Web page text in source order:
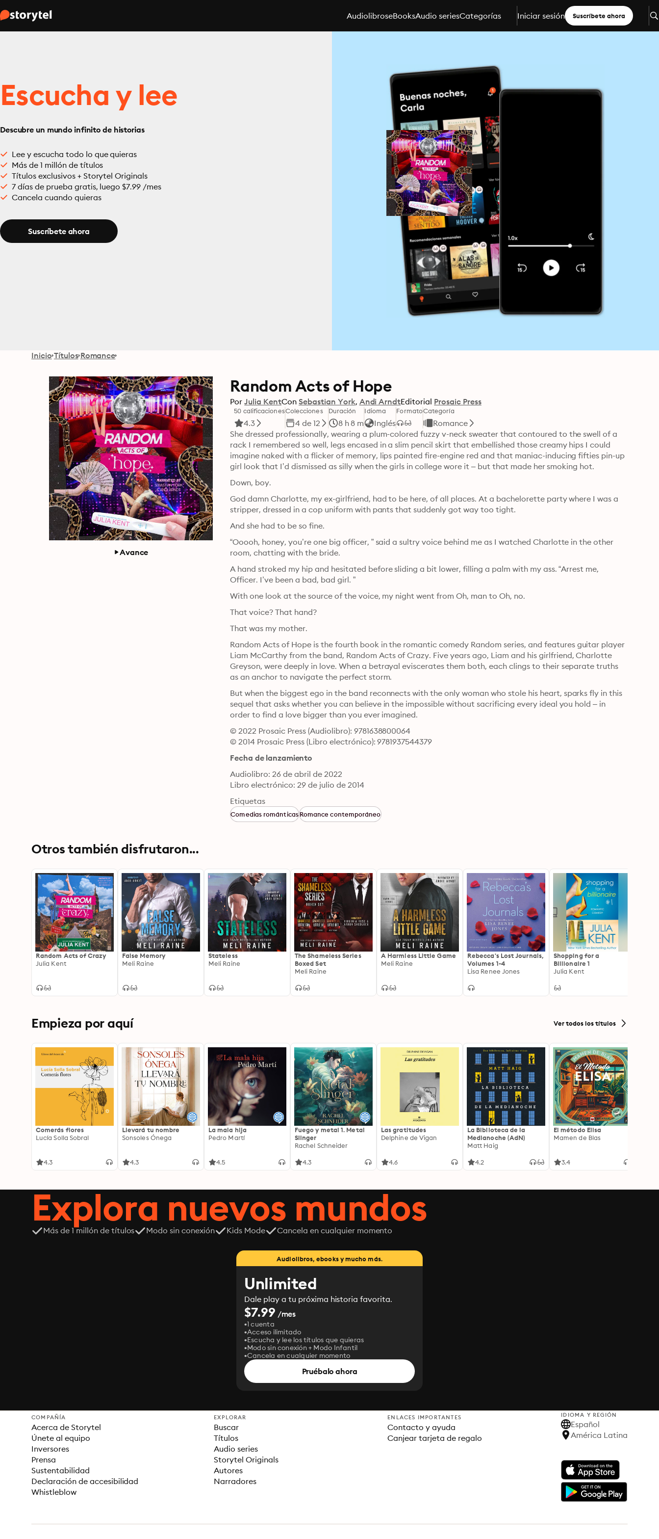
AudiolibroseBooksAudio seriesCategorías Iniciar sesión Suscríbete ahora
Escucha y lee
Descubre un mundo infinito de historias
Lee y escucha todo lo que quieras
Más de 1 millón de títulos
Títulos exclusivos + Storytel Originals
7 días de prueba gratis, luego $7.99 /mes
Cancela cuando quieras
Suscríbete ahora
Inicio Títulos Romance
Avance
Random Acts of Hope
Por Julia KentCon Sebastian York Andi ArndtEditorial Prosaic Press
50 calificaciones
4.3
Colecciones
4 de 12
Duración
8 h 8 m
Idioma
Inglés
FormatoCategoría
Romance
She dressed professionally, wearing a plum-colored fuzzy v-neck sweater that contoured to the swell of a
rack I remembered so well, legs encased in a slim pencil skirt that embellished those creamy hips I could
imagine naked with a flicker of memory, lips painted fire-engine red and that maniac-inducing fifties pin-up
girl look that I’d dismissed as silly when the girls in college wore it – but that made her smoking hot.
Down, boy.
God damn Charlotte, my ex-girlfriend, had to be here, of all places. At a bachelorette party where I was a
stripper, dressed in a cop uniform with pants that suddenly got way too tight.
And she had to be so fine.
“Ooooh, honey, you’re one big officer, ” said a sultry voice behind me as I watched Charlotte in the other
room, chatting with the bride.
A hand stroked my hip and hesitated before sliding a bit lower, filling a palm with my ass. “Arrest me,
Officer. I’ve been a bad, bad girl. ”
With one look at the source of the voice, my night went from Oh, man to Oh, no.
That voice? That hand?
That was my mother.
Random Acts of Hope is the fourth book in the romantic comedy Random series, and features guitar player
Liam McCarthy from the band, Random Acts of Crazy. Five years ago, Liam and his girlfriend, Charlotte
Greyson, were deeply in love. When a betrayal eviscerates them both, each clings to their separate truths
as an anchor to navigate the perfect storm.
But when the biggest ego in the band reconnects with the only woman who stole his heart, sparks fly in this
sequel that asks whether you can believe in the impossible without sacrificing every ideal you hold – in
order to find a love bigger than you ever imagined.
© 2022 Prosaic Press (Audiolibro): 9781638800064
© 2014 Prosaic Press (Libro electrónico): 9781937544379
Fecha de lanzamiento
Audiolibro: 26 de abril de 2022
Libro electrónico: 29 de julio de 2014
Etiquetas
Comedias románticasRomance contemporáneo
Otros también disfrutaron...
Random Acts of Crazy
Julia Kent
False Memory
Meli Raine
Stateless
Meli Raine
The Shameless Series
Boxed Set
Meli Raine
A Harmless Little Game
Meli Raine
Rebecca's Lost Journals,
Volumes 1-4
Lisa Renee Jones
Shopping for a
Billionaire 1
Julia Kent
Empieza por aquí Ver todos los títulos
Comerás flores
Lucía Solla Sobral
4.3
Llevará tu nombre
Sonsoles Ónega
4.3
La mala hija
Pedro Martí
4.5
Fuego y metal 1. Metal
Slinger
Rachel Schneider
4.3
Las gratitudes
Delphine de Vigan
4.6
La Biblioteca de la
Medianoche (AdN)
Matt Haig
4.2
El método Elisa
Mamen de Blas
3.4
Explora nuevos mundos
Más de 1 millón de títulos Modo sin conexión Kids Mode Cancela en cualquier momento
Audiolibros, ebooks y mucho más.
Unlimited
Dale play a tu próxima historia favorita.
$7.99 /mes
1 cuenta
Acceso ilimitado
Escucha y lee los títulos que quieras
Modo sin conexión + Modo Infantil
Cancela en cualquier momento
Pruébalo ahora
COMPAÑÍA
Acerca de Storytel
Únete al equipo
Inversores
Prensa
Sustentabilidad
Declaración de accesibilidad
Whistleblow
EXPLORAR
Buscar
Títulos
Audio series
Storytel Originals
Autores
Narradores
ENLACES IMPORTANTES
Contacto y ayuda
Canjear tarjeta de regalo
IDIOMA Y REGIÓN
Español
América Latina